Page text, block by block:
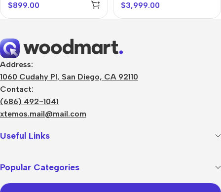
$899.00
$3,999.00
Address:
1060 Cudahy Pl, San Diego, CA 92110
Contact:
(686) 492-1041
xtemos.mail@mail.com
Useful Links
Popular Categories